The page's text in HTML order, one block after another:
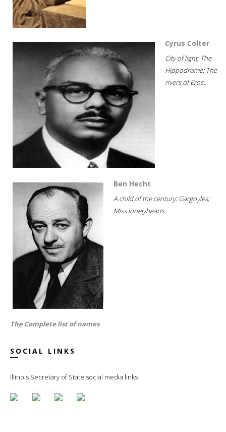
Cyrus Colter
City of light; The
Hippodrome; The
rivers of Eros...
Ben Hecht
A child of the century; Gargoyles;
Miss lonelyhearts...
The Complete list of names
SOCIAL LINKS
Illinois Secretary of State social media links